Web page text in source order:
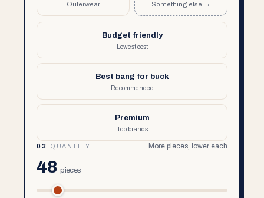
Outerwear Something else →
Budget friendly
Lowest cost
Best bang for buck
Recommended
Premium
Top brands
03 QUANTITY More pieces, lower each
48 pieces